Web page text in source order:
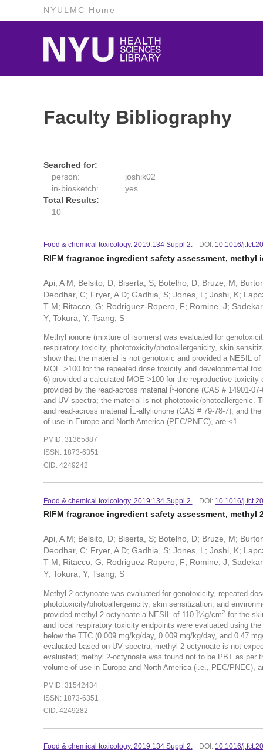
NYULMC Home
Faculty Bibliography
Searched for:
person:
joshik02
in-biosketch:
yes
Total Results:
10
Food & chemical toxicology. 2019:134 Suppl 2. DOI: 10.1016/
RIFM fragrance ingredient safety assessment, methyl
Api, A M; Belsito, D; Biserta, S; Botelho, D; Bruze, M;
Deodhar, C; Fryer, A D; Gadhia, S; Jones, L; Joshi, K;
T M; Ritacco, G; Rodriguez-Ropero, F; Romine, J;
Y; Tokura, Y; Tsang, S
Methyl ionone (mixture of isomers) was evaluated for
respiratory toxicity, phototoxicity/photoallergenicity, skin
show that the material is not genotoxic and provided a NESIL
MOE >100 for the repeated dose toxicity and developmental
6) provided a calculated MOE >100 for the reproductive
provided by the read-across material Î²-ionone (CAS # 14901-
and UV spectra; the material is not phototoxic/photoallergenic.
and read-across material Î±-allylionone (CAS # 79-78-7), and
of use in Europe and North America (PEC/PNEC), are <1.
PMID: 31365887
ISSN: 1873-6351
CID: 4249242
Food & chemical toxicology. 2019:134 Suppl 2. DOI: 10.1016/
RIFM fragrance ingredient safety assessment, methyl
Api, A M; Belsito, D; Biserta, S; Botelho, D; Bruze, M;
Deodhar, C; Fryer, A D; Gadhia, S; Jones, L; Joshi, K;
T M; Ritacco, G; Rodriguez-Ropero, F; Romine, J;
Y; Tokura, Y; Tsang, S
Methyl 2-octynoate was evaluated for genotoxicity, repeated
phototoxicity/photoallergenicity, skin sensitization, and
provided methyl 2-octynoate a NESIL of 110 Î¼g/cm2 for the
and local respiratory toxicity endpoints were evaluated using
below the TTC (0.009 mg/kg/day, 0.009 mg/kg/day, and 0.47
evaluated based on UV spectra; methyl 2-octynoate is not
evaluated; methyl 2-octynoate was found not to be PBT as
volume of use in Europe and North America (i.e., PEC/PNEC),
PMID: 31542434
ISSN: 1873-6351
CID: 4249282
Food & chemical toxicology. 2019:134 Suppl 2. DOI: 10.1016/